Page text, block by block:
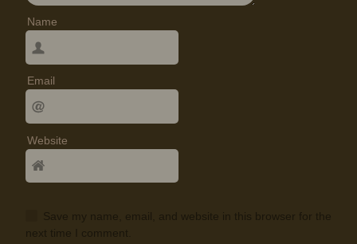
Name
Email
Website
Save my name, email, and website in this browser for the
next time I comment.